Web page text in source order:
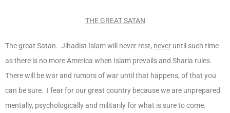
THE GREAT SATAN
The great Satan. Jihadist Islam will never rest, never until such time
as there is no more America when Islam prevails and Sharia rules.
There will be war and rumors of war until that happens, of that you
can be sure. I fear for our great country because we are unprepared
mentally, psychologically and militarily for what is sure to come.